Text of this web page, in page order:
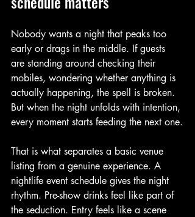
Nobody wants a night that peaks too
early or drags in the middle. If guests
are standing around checking their
mobiles, wondering whether anything is
actually happening, the spell is broken.
But when the night unfolds with intention,
every moment starts feeding the next one.
That is what separates a basic venue
listing from a genuine experience. A
nightlife event schedule gives the night
rhythm. Pre-show drinks feel like part of
the seduction. Entry feels like a scene